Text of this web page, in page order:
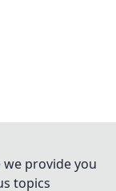
provide you
topics